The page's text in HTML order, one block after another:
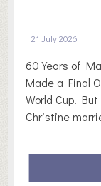
21 July 2026
60 Years of
Made a Final
World Cup.
Christine